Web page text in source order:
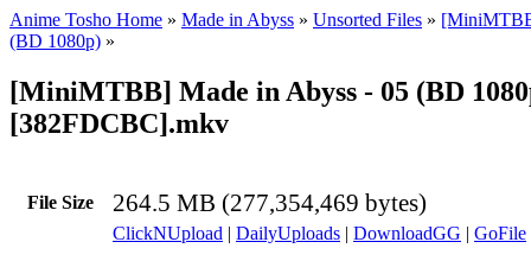
Anime Tosho Home » Made in Abyss » Unsorted Files »
(BD 1080p) »
[MiniMTBB] Made in Abyss - 05 (BD
[382FDCBC].mkv
File Size 264.5 MB (277,354,469 bytes)
ClickNUpload | DailyUploads | DownloadGG | GoFile